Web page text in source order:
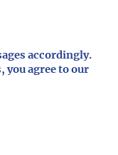
accordingly.
you agree to our